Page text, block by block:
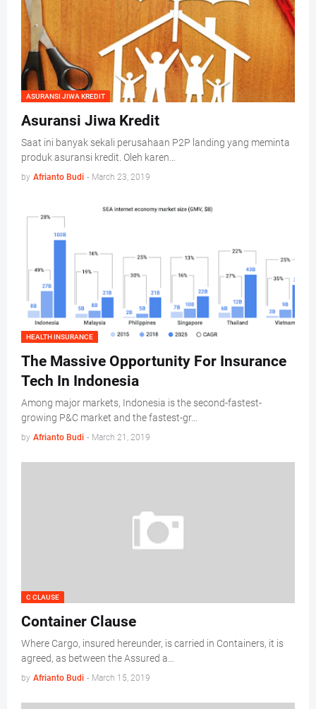
ASURANSI JIWA KREDIT
Asuransi Jiwa Kredit
Saat ini banyak sekali perusahaan P2P landing yang meminta
produk asuransi kredit. Oleh karen…
by Afrianto Budi - March 23, 2019
HEALTH INSURANCE
The Massive Opportunity For Insurance
Tech In Indonesia
Among major markets, Indonesia is the second-fastest-
growing P&C market and the fastest-gr…
by Afrianto Budi - March 21, 2019
C CLAUSE
Container Clause
Where Cargo, insured hereunder, is carried in Containers, it is
agreed, as between the Assured a…
by Afrianto Budi - March 15, 2019